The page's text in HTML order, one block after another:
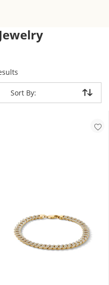
items returned.
Sort By:
Sort By: